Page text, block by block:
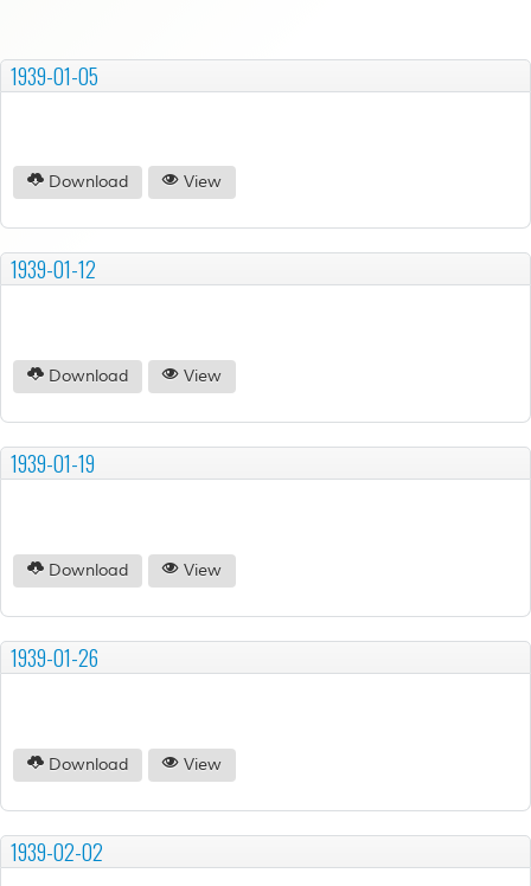
1939-01-05
Download View
1939-01-12
Download View
1939-01-19
Download View
1939-01-26
Download View
1939-02-02